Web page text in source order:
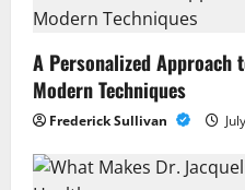
A Personalized
Modern Techniques
Frederick Sullivan